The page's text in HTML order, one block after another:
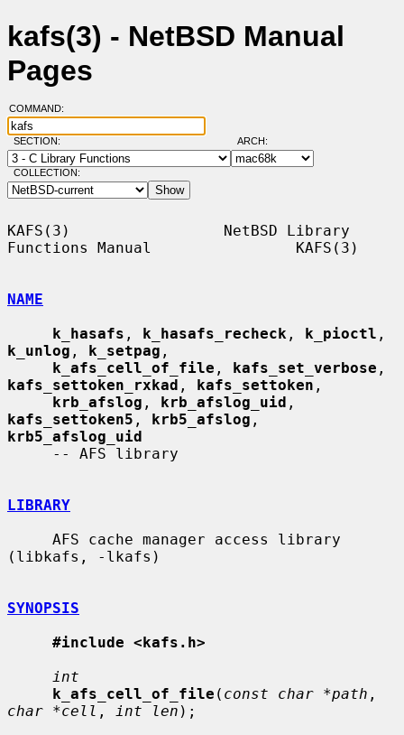
kafs(3) - NetBSD Manual
Pages
COMMAND:
SECTION: ARCH:
COLLECTION:
KAFS(3)                 NetBSD Library
Functions Manual                KAFS(3)
NAME
k_hasafs , k_hasafs_recheck , k_pioctl
k_unlog , k_setpag ,
k_afs_cell_of_file , kafs_set_verbose
kafs_settoken_rxkad , kafs_settoken ,
krb_afslog , krb_afslog_uid
kafs_settoken5 , krb5_afslog
krb5_afslog_uid
LIBRARY
(libkafs, -lkafs)
SYNOPSIS
#include <kafs.h>
int
k_afs_cell_of_file ( const char *path
char *cell , int len );